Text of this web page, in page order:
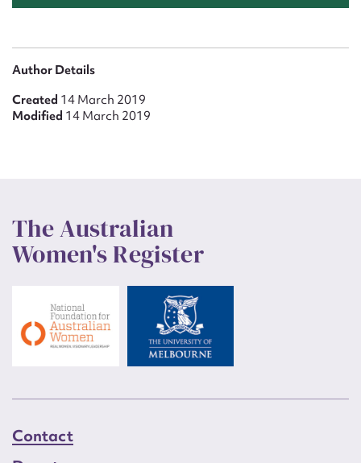
Author Details
Created 14 March 2019
Modified 14 March 2019
The Australian
Women's Register
Contact